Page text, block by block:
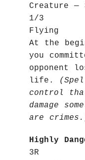
Creature
1/3
Flying
At the
you
opponent
life.
control
damage
are
Highly
3R